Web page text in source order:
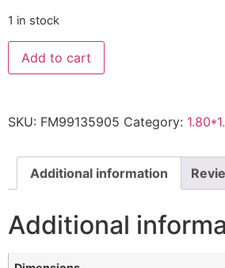
1 in stock
KASHMAR
2.40
X
Add to cart
SKU: FM99135905 Category:
Additional information
Additional